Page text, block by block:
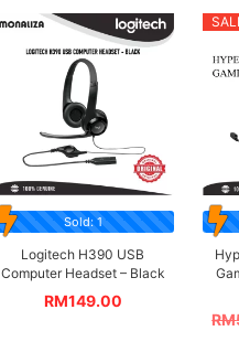
Sold: 1
Logitech H390 USB
Computer Headset – Black
RM149.00
RM